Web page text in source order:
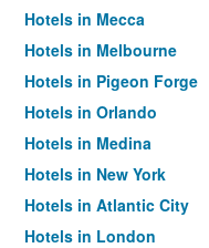
Hotels in Mecca
Hotels in Melbourne
Hotels in Pigeon Forge
Hotels in Orlando
Hotels in Medina
Hotels in New York
Hotels in Atlantic City
Hotels in London